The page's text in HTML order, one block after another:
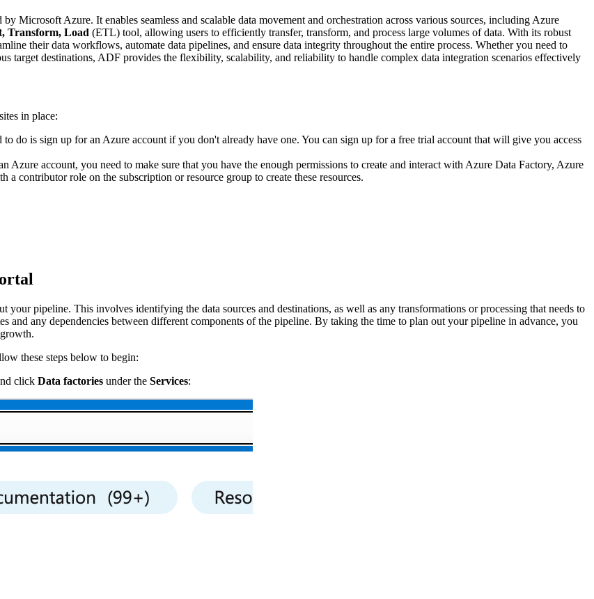
Microsoft Azure. It enables seamless and scalable data movement and orchestration across various sources, including Azure
Transform, Load (ETL) tool, allowing users to efficiently transfer, transform, and process large volumes of data. With its robust
their data workflows, automate data pipelines, and ensure data integrity throughout the entire process. Whether you need to
target destinations, ADF provides the flexibility, scalability, and reliability to handle complex data integration scenarios effectively
in place:
do is sign up for an Azure account if you don't already have one. You can sign up for a free trial account that will give you access
Azure account, you need to make sure that you have the enough permissions to create and interact with Azure Data Factory, Azure
contributor role on the subscription or resource group to create these resources.
pipeline. This involves identifying the data sources and destinations, as well as any transformations or processing that needs to
and any dependencies between different components of the pipeline. By taking the time to plan out your pipeline in advance, you
these steps below to begin:
click Data factories under the Services: